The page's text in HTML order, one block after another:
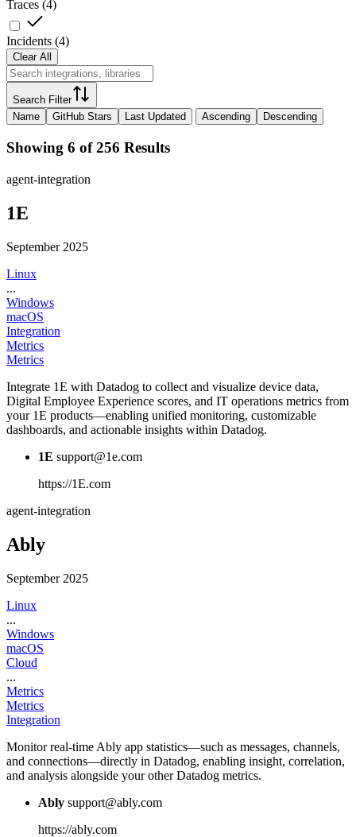
Traces (4)
Incidents (4)
Clear All
Search Filter
Name
GitHub Stars Last Updated Ascending Descending
Showing 6 of 256 Results
agent-integration
1E
September 2025
Linux
...
Windows
macOS
Integration
Metrics
Metrics
Integrate 1E with Datadog to collect and visualize device data,
Digital Employee Experience scores, and IT operations metrics from
your 1E products—enabling unified monitoring, customizable
dashboards, and actionable insights within Datadog.
1E support@1e.com
https://1E.com
agent-integration
Ably
September 2025
Linux
...
Windows
macOS
Cloud
...
Metrics
Metrics
Integration
Monitor real-time Ably app statistics—such as messages, channels,
and connections—directly in Datadog, enabling insight, correlation,
and analysis alongside your other Datadog metrics.
Ably support@ably.com
https://ably.com